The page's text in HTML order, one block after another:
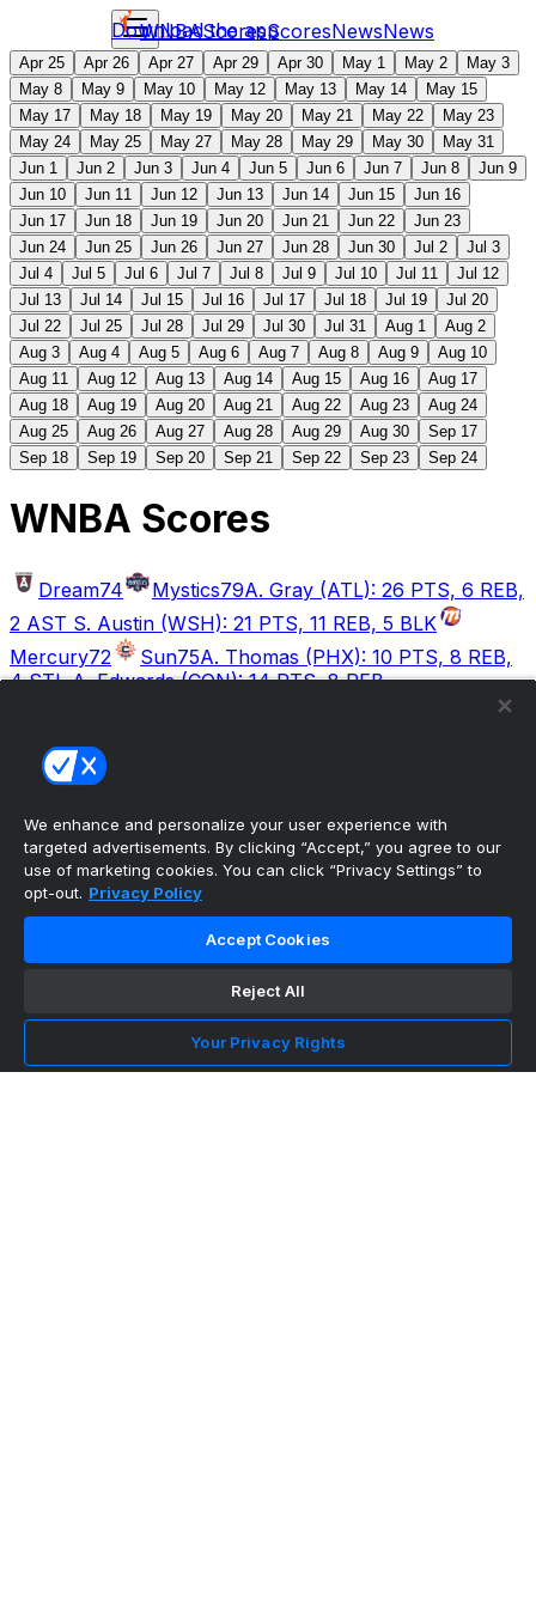
WNBAScoresScoresNewsNews
Download the app
Apr 25 Apr 26 Apr 27 Apr 29 Apr 30 May 1 May 2
May 3
May 8
May 9 May 10 May 12 May 13 May 14
May 15
May 17
May 18 May 19 May 20 May 21 May 22
May 23
May 24
May 25 May 27 May 28 May 29 May 30
May 31
Jun 1
Jun 2 Jun 3 Jun 4 Jun 5 Jun 6 Jun 7 Jun 8
Jun 9
Jun 10
Jun 11 Jun 12 Jun 13 Jun 14 Jun 15
Jun 16
Jun 17
Jun 18 Jun 19 Jun 20 Jun 21 Jun 22
Jun 23
Jun 24
Jun 25 Jun 26 Jun 27 Jun 28 Jun 30 Jul 2
Jul 3
Jul 4
Jul 5 Jul 6 Jul 7 Jul 8 Jul 9 Jul 10 Jul 11
Jul 12
Jul 13
Jul 14 Jul 15 Jul 16 Jul 17 Jul 18 Jul 19
Jul 20
Jul 22
Jul 25 Jul 28 Jul 29 Jul 30 Jul 31 Aug 1
Aug 2
Aug 3
Aug 4 Aug 5 Aug 6 Aug 7 Aug 8 Aug 9
Aug 10
Aug 11
Aug 12 Aug 13 Aug 14 Aug 15 Aug 16
Aug 17
Aug 18
Aug 19 Aug 20 Aug 21 Aug 22 Aug 23
Aug 24
Aug 25
Aug 26 Aug 27 Aug 28 Aug 29 Aug 30
Sep 17
Sep 18
Sep 19 Sep 20 Sep 21 Sep 22 Sep 23 Sep 24
WNBA Scores
Dream74 Mystics79A. Gray (ATL): 26 PTS, 6 REB,
2 AST S. Austin (WSH): 21 PTS, 11 REB, 5 BLK
Mercury72 Sun75A. Thomas (PHX): 10 PTS, 8 REB,
4 STL A. Edwards (CON): 14 PTS, 8 REB
V. Burton (GSV): 22 PTS, 7
The ultimate, personalized mobile sports experience
Top Leagues
NBA Basketball
Company
Support
We enhance and personalize your user experience with
targeted advertisements. By clicking “Accept,” you agree to our
use of marketing cookies. You can click “Privacy Settings” to
opt-out. Privacy Policy
Accept Cookies
Reject All
Your Privacy Rights